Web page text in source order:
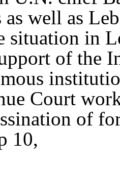
as well as
situation in
of the
Court
of
10,